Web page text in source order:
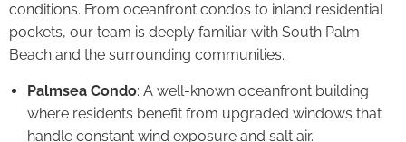
conditions. From oceanfront condos to inland residential
pockets, our team is deeply familiar with South Palm
Beach and the surrounding communities.
Palmsea Condo: A well-known oceanfront building
where residents benefit from upgraded windows that
handle constant wind exposure and salt air.